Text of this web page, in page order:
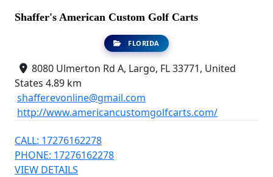
Shaffer's American Custom Golf Carts
FLORIDA
8080 Ulmerton Rd A, Largo, FL 33771, United
States 4.89 km
shafferevonline@gmail.com
http://www.americancustomgolfcarts.com/
CALL: 17276162278
PHONE: 17276162278
VIEW DETAILS